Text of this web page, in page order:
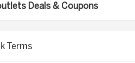
Deals & Coupons
Terms